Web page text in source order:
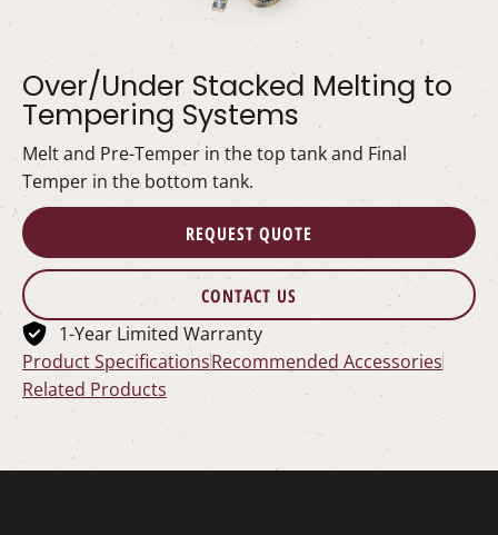
Over/Under Stacked Melting to
Tempering Systems
Melt and Pre-Temper in the top tank and Final
Temper in the bottom tank.
REQUEST QUOTE
CONTACT US
1-Year Limited Warranty
Product SpecificationsRecommended Accessories
Related Products